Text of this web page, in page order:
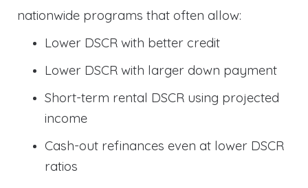
nationwide programs that often allow:
Lower DSCR with better credit
Lower DSCR with larger down payment
Short-term rental DSCR using projected
income
Cash-out refinances even at lower DSCR
ratios